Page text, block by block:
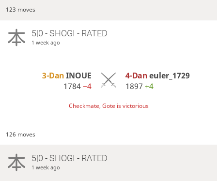
123 moves
5|0 - SHOGI - RATED
1 week ago
3-DanINOUE
1784−4
4-Daneuler_1729
1897 +4
Checkmate, Gote is victorious
126 moves
5|0 - SHOGI - RATED
1 week ago